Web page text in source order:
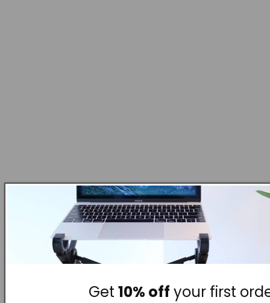
Get 10% off your first